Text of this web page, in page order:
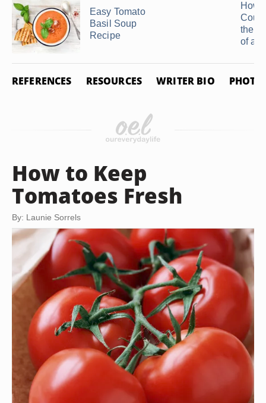
Easy Tomato
Basil Soup
Recipe
How
the
of a ...
REFERENCES RESOURCES WRITER BIO PHOTO
How to Keep
Tomatoes Fresh
By: Launie Sorrels